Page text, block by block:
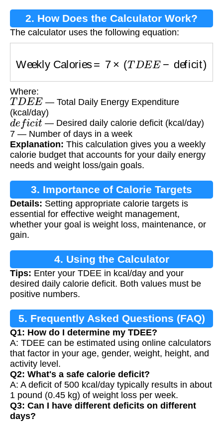
2. How Does the Calculator Work?
The calculator uses the following equation:
Where:
TDEE — Total Daily Energy Expenditure
(kcal/day)
deficit
— Desired daily calorie deficit (kcal/day)
7 — Number of days in a week
Explanation: This calculation gives you a weekly
calorie budget that accounts for your daily energy
needs and weight loss/gain goals.
3. Importance of Calorie Targets
Details: Setting appropriate calorie targets is
essential for effective weight management,
whether your goal is weight loss, maintenance, or
gain.
4. Using the Calculator
Tips: Enter your TDEE in kcal/day and your
desired daily calorie deficit. Both values must be
positive numbers.
5. Frequently Asked Questions (FAQ)
Q1: How do I determine my TDEE?
A: TDEE can be estimated using online calculators
that factor in your age, gender, weight, height, and
activity level.
Q2: What's a safe calorie deficit?
A: A deficit of 500 kcal/day typically results in about
1 pound (0.45 kg) of weight loss per week.
Q3: Can I have different deficits on different
days?